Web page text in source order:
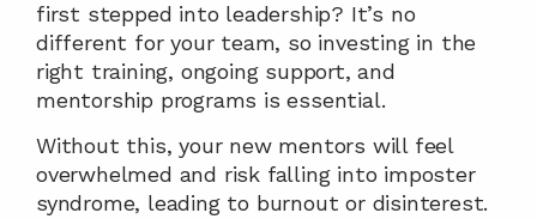
first stepped into leadership? It’s no
different for your team, so investing in the
right training, ongoing support, and
mentorship programs is essential.
Without this, your new mentors will feel
overwhelmed and risk falling into imposter
syndrome, leading to burnout or disinterest.